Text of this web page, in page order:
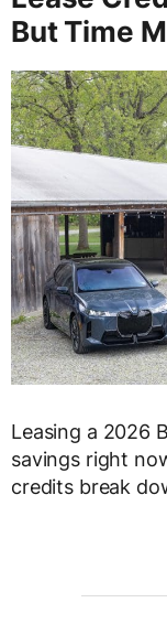
But Time
Leasing a 2026
savings right
credits break